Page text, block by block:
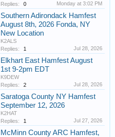
Replies:
0 Monday at 3:02 PM
Southern Adirondack Hamfest
August 8th, 2026 Fonda, NY
New Location
K2ALS
Replies:
1 Jul 28, 2026
Elkhart East Hamfest August
1st 9-2pm EDT
K9DEW
Replies:
2 Jul 28, 2026
Saratoga County NY Hamfest
September 12, 2026
K2HAT
Replies:
1 Jul 27, 2026
McMinn County ARC Hamfest,